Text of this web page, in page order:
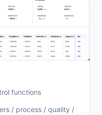
functions
/ process / quality /